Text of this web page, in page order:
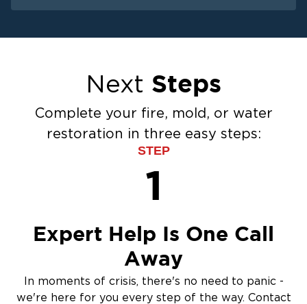
Ceiling And Wall Water Cleanup
Flood Damage Cleanup
Burst Pipes
Sump Pump Cleanup
Water Extraction & Drying
Next Steps
Complete your fire, mold, or water
restoration in three easy steps:
STEP
1
Expert Help Is One Call
Away
In moments of crisis, there's no need to panic -
we're here for you every step of the way. Contact